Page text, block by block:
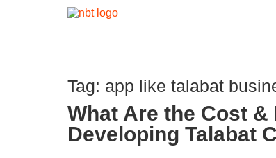
Tag: app like talabat
What Are the Cost
Developing Talabat